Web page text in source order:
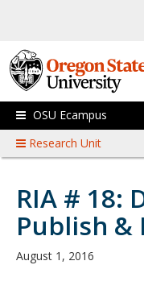
OSU Ecampus
Research Unit
RIA # 18:
Publish &
August 1, 2016